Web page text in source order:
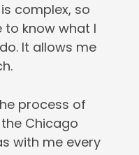
complex, so
know what I
It allows me
process of
Chicago
with me every